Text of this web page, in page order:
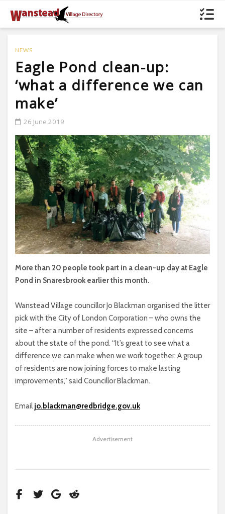
NEWS
Eagle Pond clean-up:
‘what a difference we can
make’
26 June 2019
More than 20 people took part in a clean-up day at Eagle
Pond in Snaresbrook earlier this month.
Wanstead Village councillor Jo Blackman organised the litter
pick with the City of London Corporation – who owns the
site – after a number of residents expressed concerns
about the state of the pond. “It’s great to see what a
difference we can make when we work together. A group
of residents are now joining forces to make lasting
improvements,” said Councillor Blackman.
Emailjo.blackman@redbridge.gov.uk
Advertisement